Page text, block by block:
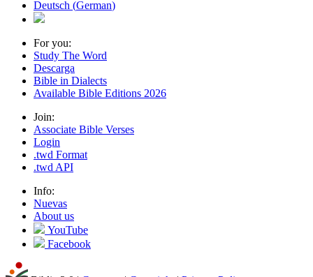
Deutsch (German)
For you:
Study The Word
Descarga
Bible in Dialects
Available Bible Editions 2026
Join:
Associate Bible Verses
Login
.twd Format
.twd API
Info:
Nuevas
About us
YouTube
Facebook